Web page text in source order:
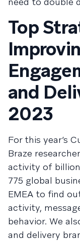
Top
and
2023
For this year’s
Braze
activity of
775 global
EMEA to find
activity,
behavior. We
and delivery